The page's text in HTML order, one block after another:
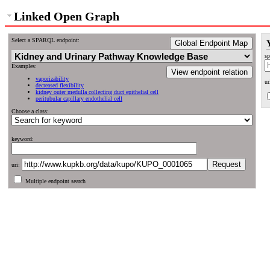
Linked Open Graph
Select a SPARQL endpoint: Global Endpoint Map
View endpoint relation
Examples:
vaporizability
decreased flexibility
kidney outer medulla collecting duct epithelial cell
peritubular capillary endothelial cell
Choose a class:
keyword:
uri:
Multiple endpoint search